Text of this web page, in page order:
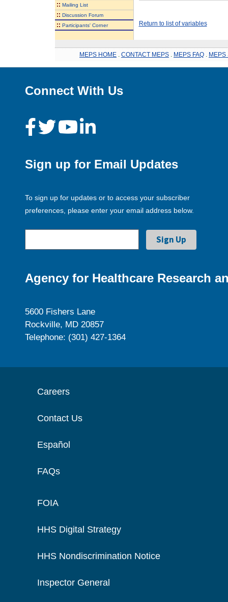
:: Mailing List
:: Discussion Forum
:: Participants' Corner Return to list of variables
MEPS HOME CONTACT MEPS MEPS FAQ MEPS
Connect With Us
Sign up for Email Updates
To sign up for updates or to access your subscriber
preferences, please enter your email address below.
Agency for Healthcare Research
5600 Fishers Lane
Rockville, MD 20857
Telephone: (301) 427-1364
Careers
Contact Us
Español
FAQs
FOIA
HHS Digital Strategy
HHS Nondiscrimination Notice
Inspector General